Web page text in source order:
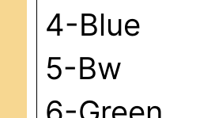
4-Blue
5-Bw